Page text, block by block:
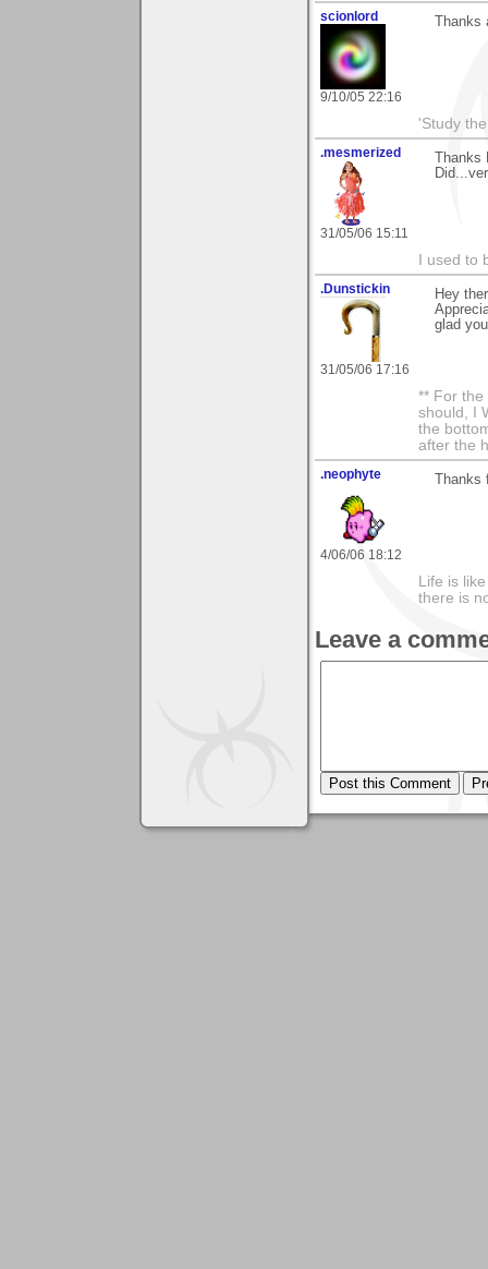
scionlord
9/10/05 22:16
'Study
.mesmerized
31/05/06 15:11
I used
.Dunstickin
31/05/06 17:16
Hey
glad
** For the
should, I
the
after the
.neophyte
4/06/06 18:12
Life is
there is
Leave a